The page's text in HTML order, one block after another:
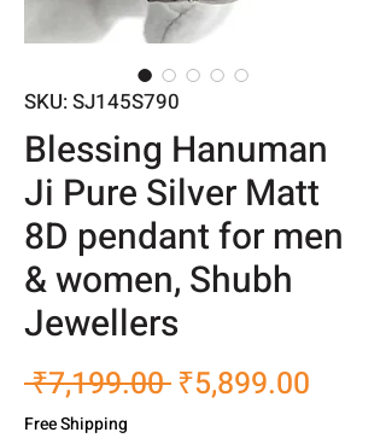
SKU: SJ145S790
Blessing Hanuman
Ji Pure Silver Matt
8D pendant for men
& women, Shubh
Jewellers
₹7,199.00 Regular
₹5,899.00
Free Shipping